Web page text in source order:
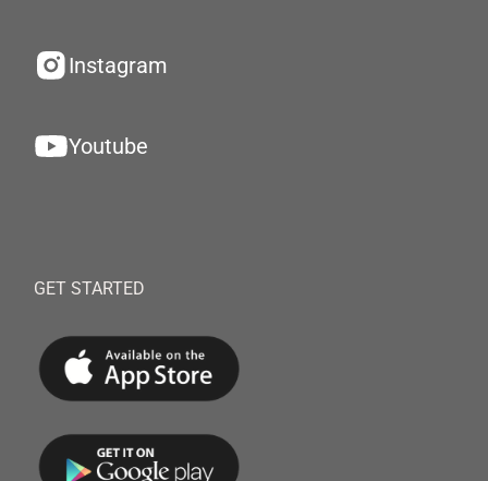
Instagram
Youtube
GET STARTED